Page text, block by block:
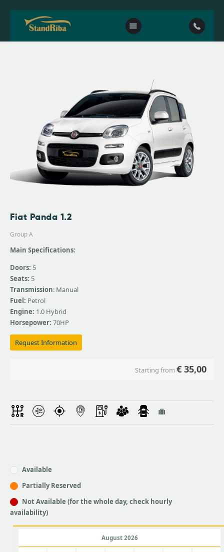
Our fleet
Contact Us
Fiat Panda 1.2
Group A
Main Specifications:
Doors: 5
Seats: 5
Transmission: Manual
Fuel: Petrol
Engine: 1.0 Hybrid
Horsepower: 70HP
Request Information
Starting from € 35,00
Available
Partially Reserved
Not Available (for the whole day, check hourly
availability)
August 2026